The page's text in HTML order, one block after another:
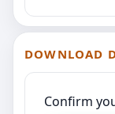
DOWNLOAD
Confirm